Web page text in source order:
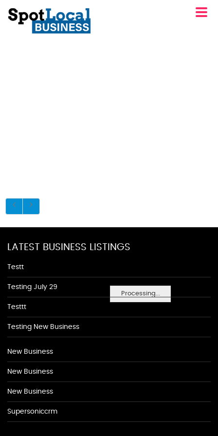
Processing...
LATEST BUSINESS LISTINGS
Testt
Testing July 29
Testtt
Testing New Business
New Business
New Business
New Business
Supersoniccrm